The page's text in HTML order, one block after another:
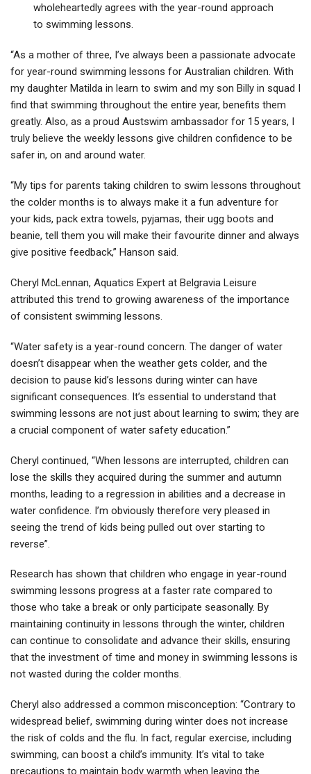
wholeheartedly agrees with the year-round approach
to swimming lessons.
“As a mother of three, I’ve always been a passionate advocate
for year-round swimming lessons for Australian children. With
my daughter Matilda in learn to swim and my son Billy in squad I
find that swimming throughout the entire year, benefits them
greatly. Also, as a proud Austswim ambassador for 15 years, I
truly believe the weekly lessons give children confidence to be
safer in, on and around water.
“My tips for parents taking children to swim lessons throughout
the colder months is to always make it a fun adventure for
your kids, pack extra towels, pyjamas, their ugg boots and
beanie, tell them you will make their favourite dinner and always
give positive feedback,” Hanson said.
Cheryl McLennan, Aquatics Expert at Belgravia Leisure
attributed this trend to growing awareness of the importance
of consistent swimming lessons.
“Water safety is a year-round concern. The danger of water
doesn’t disappear when the weather gets colder, and the
decision to pause kid’s lessons during winter can have
significant consequences. It’s essential to understand that
swimming lessons are not just about learning to swim; they are
a crucial component of water safety education.”
Cheryl continued, “When lessons are interrupted, children can
lose the skills they acquired during the summer and autumn
months, leading to a regression in abilities and a decrease in
water confidence. I’m obviously therefore very pleased in
seeing the trend of kids being pulled out over starting to
reverse”.
Research has shown that children who engage in year-round
swimming lessons progress at a faster rate compared to
those who take a break or only participate seasonally. By
maintaining continuity in lessons through the winter, children
can continue to consolidate and advance their skills, ensuring
that the investment of time and money in swimming lessons is
not wasted during the colder months.
Cheryl also addressed a common misconception: “Contrary to
widespread belief, swimming during winter does not increase
the risk of colds and the flu. In fact, regular exercise, including
swimming, can boost a child’s immunity. It’s vital to take